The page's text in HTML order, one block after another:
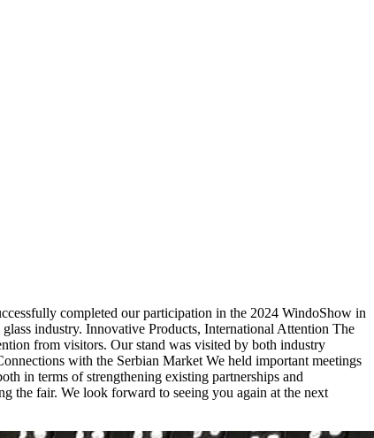
completed our participation in the 2024 WindoShow in
industry. Innovative Products, International Attention The
from visitors. Our stand was visited by both industry
with the Serbian Market We held important meetings
in terms of strengthening existing partnerships and
the fair. We look forward to seeing you again at the next